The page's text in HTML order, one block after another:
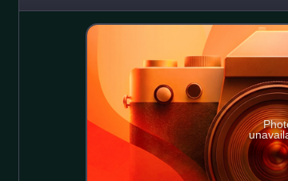
include a Golden Globe Awar